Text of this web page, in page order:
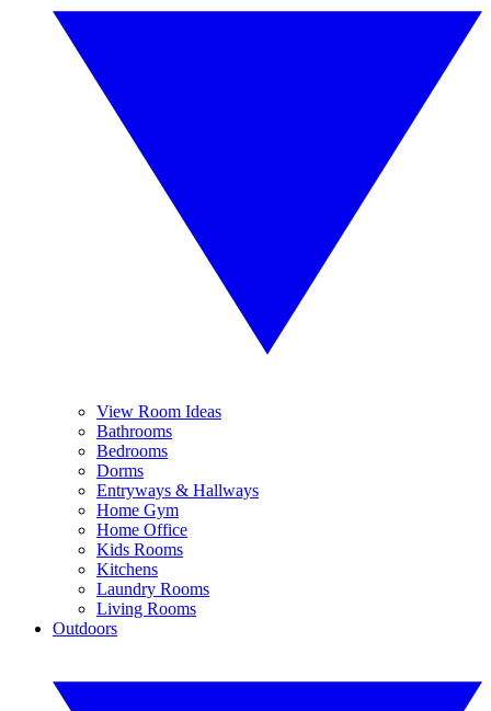
View Room Ideas
Bathrooms
Bedrooms
Dorms
Entryways & Hallways
Home Gym
Home Office
Kids Rooms
Kitchens
Laundry Rooms
Living Rooms
Outdoors